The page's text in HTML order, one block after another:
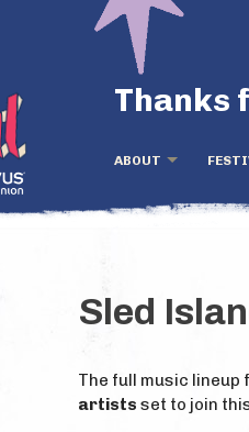
Thanks
ABOUT
Sled
The full music lineup
artists set to join